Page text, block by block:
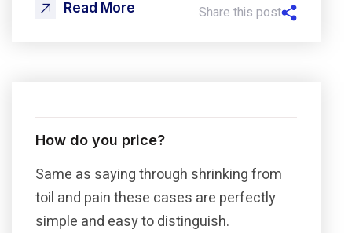
Read More Share this post
How do you price?
Same as saying through shrinking from
toil and pain these cases are perfectly
simple and easy to distinguish.